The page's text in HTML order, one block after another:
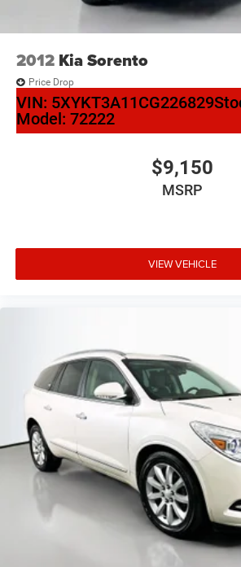
2012 Kia Sorento
Price Drop
VIN: 5XYKT3A11CG226829
Model: 72222
$9,150
MSRP
VIEW VEHICLE